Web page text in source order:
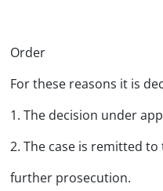
Order
For these reasons it is
1. The decision under
2. The case is remitted
further prosecution.